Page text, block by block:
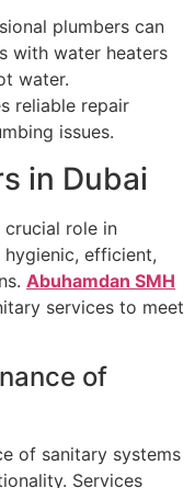
plumbers can
with water heaters
water.
reliable repair
issues.
in Dubai
crucial role in
efficient,
Abuhamdan SMH
services to meet
of
of sanitary systems
Services